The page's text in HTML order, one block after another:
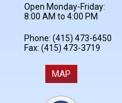
Open Monday-Friday:
8:00 AM to 4:00 PM
Phone: (415) 473-6450
Fax: (415) 473-3719
MAP